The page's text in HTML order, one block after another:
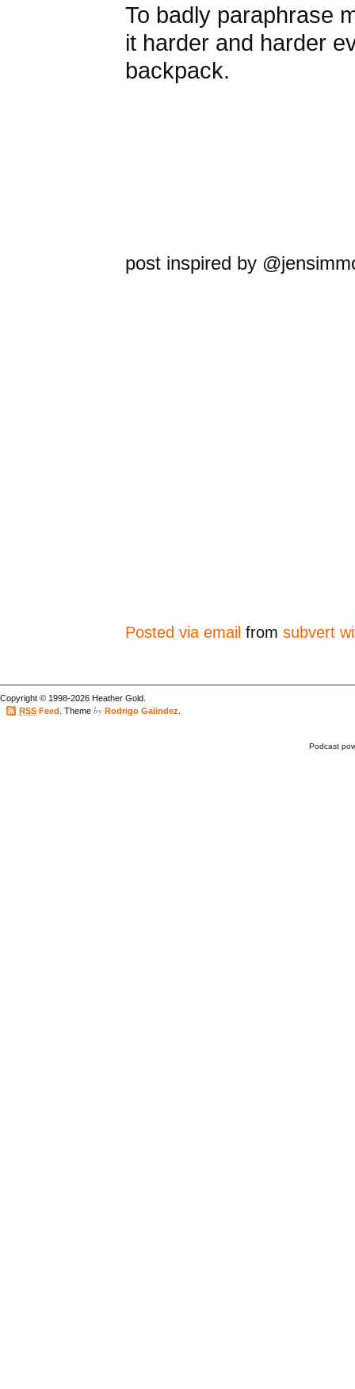
To badly paraphrase
it harder and harder
backpack.
post inspired by
Posted via email from subvert
Copyright © 1998-2026 Heather Gold.
RSS Feed . Theme by Rodrigo Galindez
Podcast